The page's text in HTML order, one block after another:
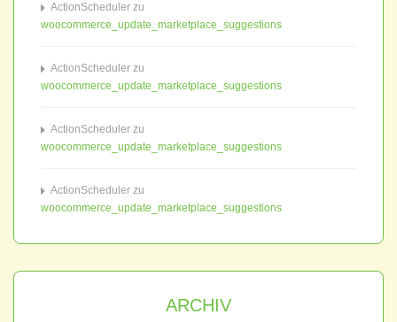
ActionScheduler zu
woocommerce_update_marketplace_suggestions
ActionScheduler zu
woocommerce_update_marketplace_suggestions
ActionScheduler zu
woocommerce_update_marketplace_suggestions
ActionScheduler zu
woocommerce_update_marketplace_suggestions
ARCHIV